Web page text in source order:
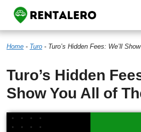
Skip
to
content
Home - Turo - Turo’s Hidden Fees: We’ll
Turo’s Hidden
Show You All of